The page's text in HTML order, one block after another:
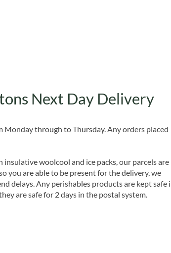
Next Day Delivery
through to Thursday. Any orders placed
woolcool and ice packs, our parcels are
you are able to be present for the delivery, we
delays. Any perishables products are kept safe
are safe for 2 days in the postal system.